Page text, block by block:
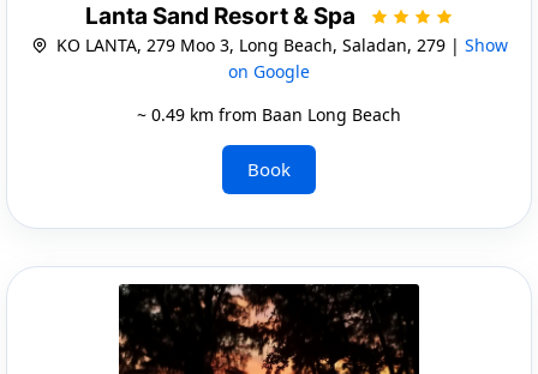
Lanta Sand Resort & Spa
KO LANTA, 279 Moo 3, Long Beach, Saladan, 279 | Show
on Google
~ 0.49 km from Baan Long Beach
Book